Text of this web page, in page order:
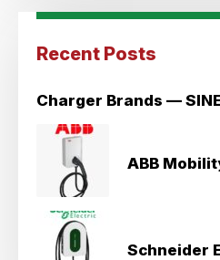
Recent Posts
Charger Brands —
ABB
Schneider